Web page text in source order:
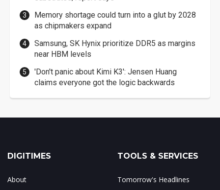
Memory shortage could turn into a glut by 2028
as chipmakers expand
Samsung, SK Hynix prioritize DDR5 as margins
near HBM levels
'Don't panic about Kimi K3': Jensen Huang
claims everyone got the logic backwards
DIGITIMES
About
TOOLS & SERVICES
Tomorrow's Headlines